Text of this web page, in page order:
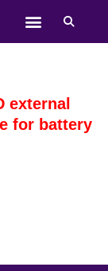
external
for battery